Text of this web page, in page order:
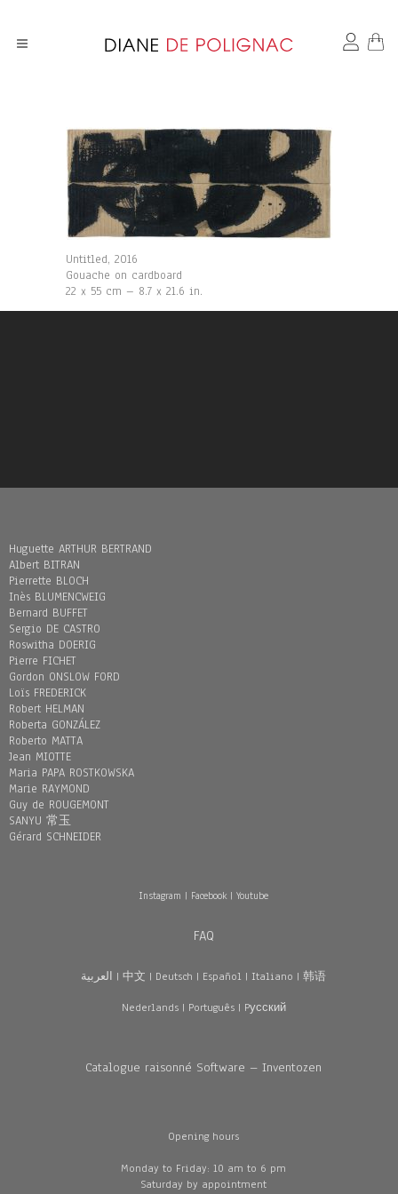
Untitled, 2016
Gouache on cardboard
22 x 55 cm – 8.7 x 21.6 in.
Huguette ARTHUR BERTRAND
Albert BITRAN
Pierrette BLOCH
Inès BLUMENCWEIG
Bernard BUFFET
Sergio DE CASTRO
Roswitha DOERIG
Pierre FICHET
Gordon ONSLOW FORD
Loïs FREDERICK
Robert HELMAN
Roberta GONZÁLEZ
Roberto MATTA
Jean MIOTTE
Maria PAPA ROSTKOWSKA
Marie RAYMOND
Guy de ROUGEMONT
SANYU 常玉
Gérard SCHNEIDER
Instagram | Facebook| Youtube
FAQ
العربية | 中文 | Deutsch | Español | Italiano | 韩语
Nederlands| Português| Pусский
Catalogue raisonné Software – Inventozen
Opening hours
Monday to Friday: 10 am to 6 pm
Saturday by appointment